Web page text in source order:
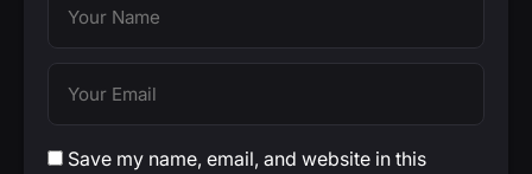
Save my name, email, and website in this